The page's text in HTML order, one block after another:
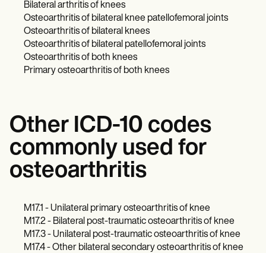
Bilateral arthritis of knees
Osteoarthritis of bilateral knee patellofemoral joints
Osteoarthritis of bilateral knees
Osteoarthritis of bilateral patellofemoral joints
Osteoarthritis of both knees
Primary osteoarthritis of both knees
Other ICD-10 codes
commonly used for
osteoarthritis
M17.1 - Unilateral primary osteoarthritis of knee
M17.2 - Bilateral post-traumatic osteoarthritis of knee
M17.3 - Unilateral post-traumatic osteoarthritis of knee
M17.4 - Other bilateral secondary osteoarthritis of knee